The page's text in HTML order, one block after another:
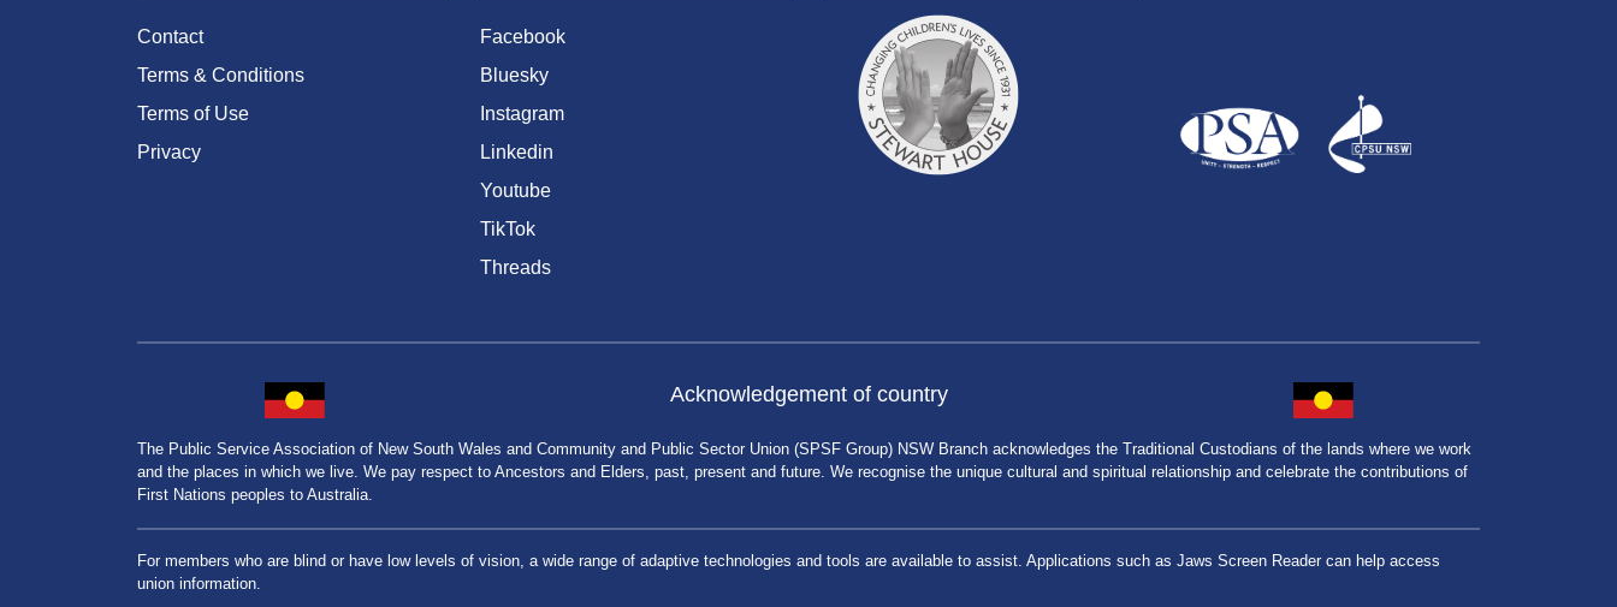
Contact
Terms & Conditions
Terms of Use
Privacy
Facebook
Bluesky
Instagram
Linkedin
Youtube
TikTok
Threads
Acknowledgement of country
The Public Service Association of New South Wales and Community and Public Sector Union (SPSF Group) NSW Branch acknowledges the Traditional Custodians of the lands where we work
and the places in which we live. We pay respect to Ancestors and Elders, past, present and future. We recognise the unique cultural and spiritual relationship and celebrate the contributions of
First Nations peoples to Australia.
For members who are blind or have low levels of vision, a wide range of adaptive technologies and tools are available to assist. Applications such as Jaws Screen Reader can help access
union information.